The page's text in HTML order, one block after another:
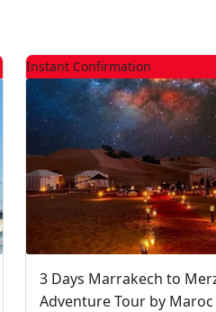
Instant Confirmation
3 Days Marrakech to
Adventure Tour by Maroc